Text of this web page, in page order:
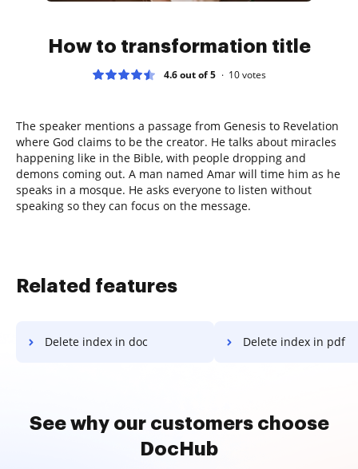
How to transformation title
4.6 out of 5 10votes
The speaker mentions a passage from Genesis to Revelation
where God claims to be the creator. He talks about miracles
happening like in the Bible, with people dropping and
demons coming out. A man named Amar will time him as he
speaks in a mosque. He asks everyone to listen without
speaking so they can focus on the message.
Related features
Delete index in doc Delete index in pdf
See why our customers choose
DocHub